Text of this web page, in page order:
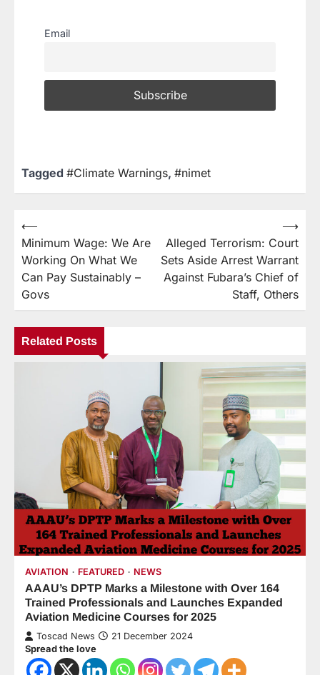
Email
Tagged #Climate Warnings, #nimet
⟵
Minimum Wage: We Are
Working On What We
Can Pay Sustainably –
Govs
Alleged Terrorism: Court
Sets Aside Arrest Warrant
Against Fubara’s Chief of
Staff, Others
⟶
Related Posts
AVIATION FEATURED NEWS
AAAU’s DPTP Marks a Milestone with Over 164
Trained Professionals and Launches Expanded
Aviation Medicine Courses for 2025
Toscad News 21 December 2024
Spread the love